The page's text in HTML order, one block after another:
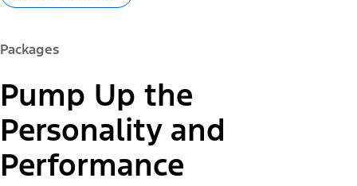
Packages
Pump Up the
Personality and
Performance